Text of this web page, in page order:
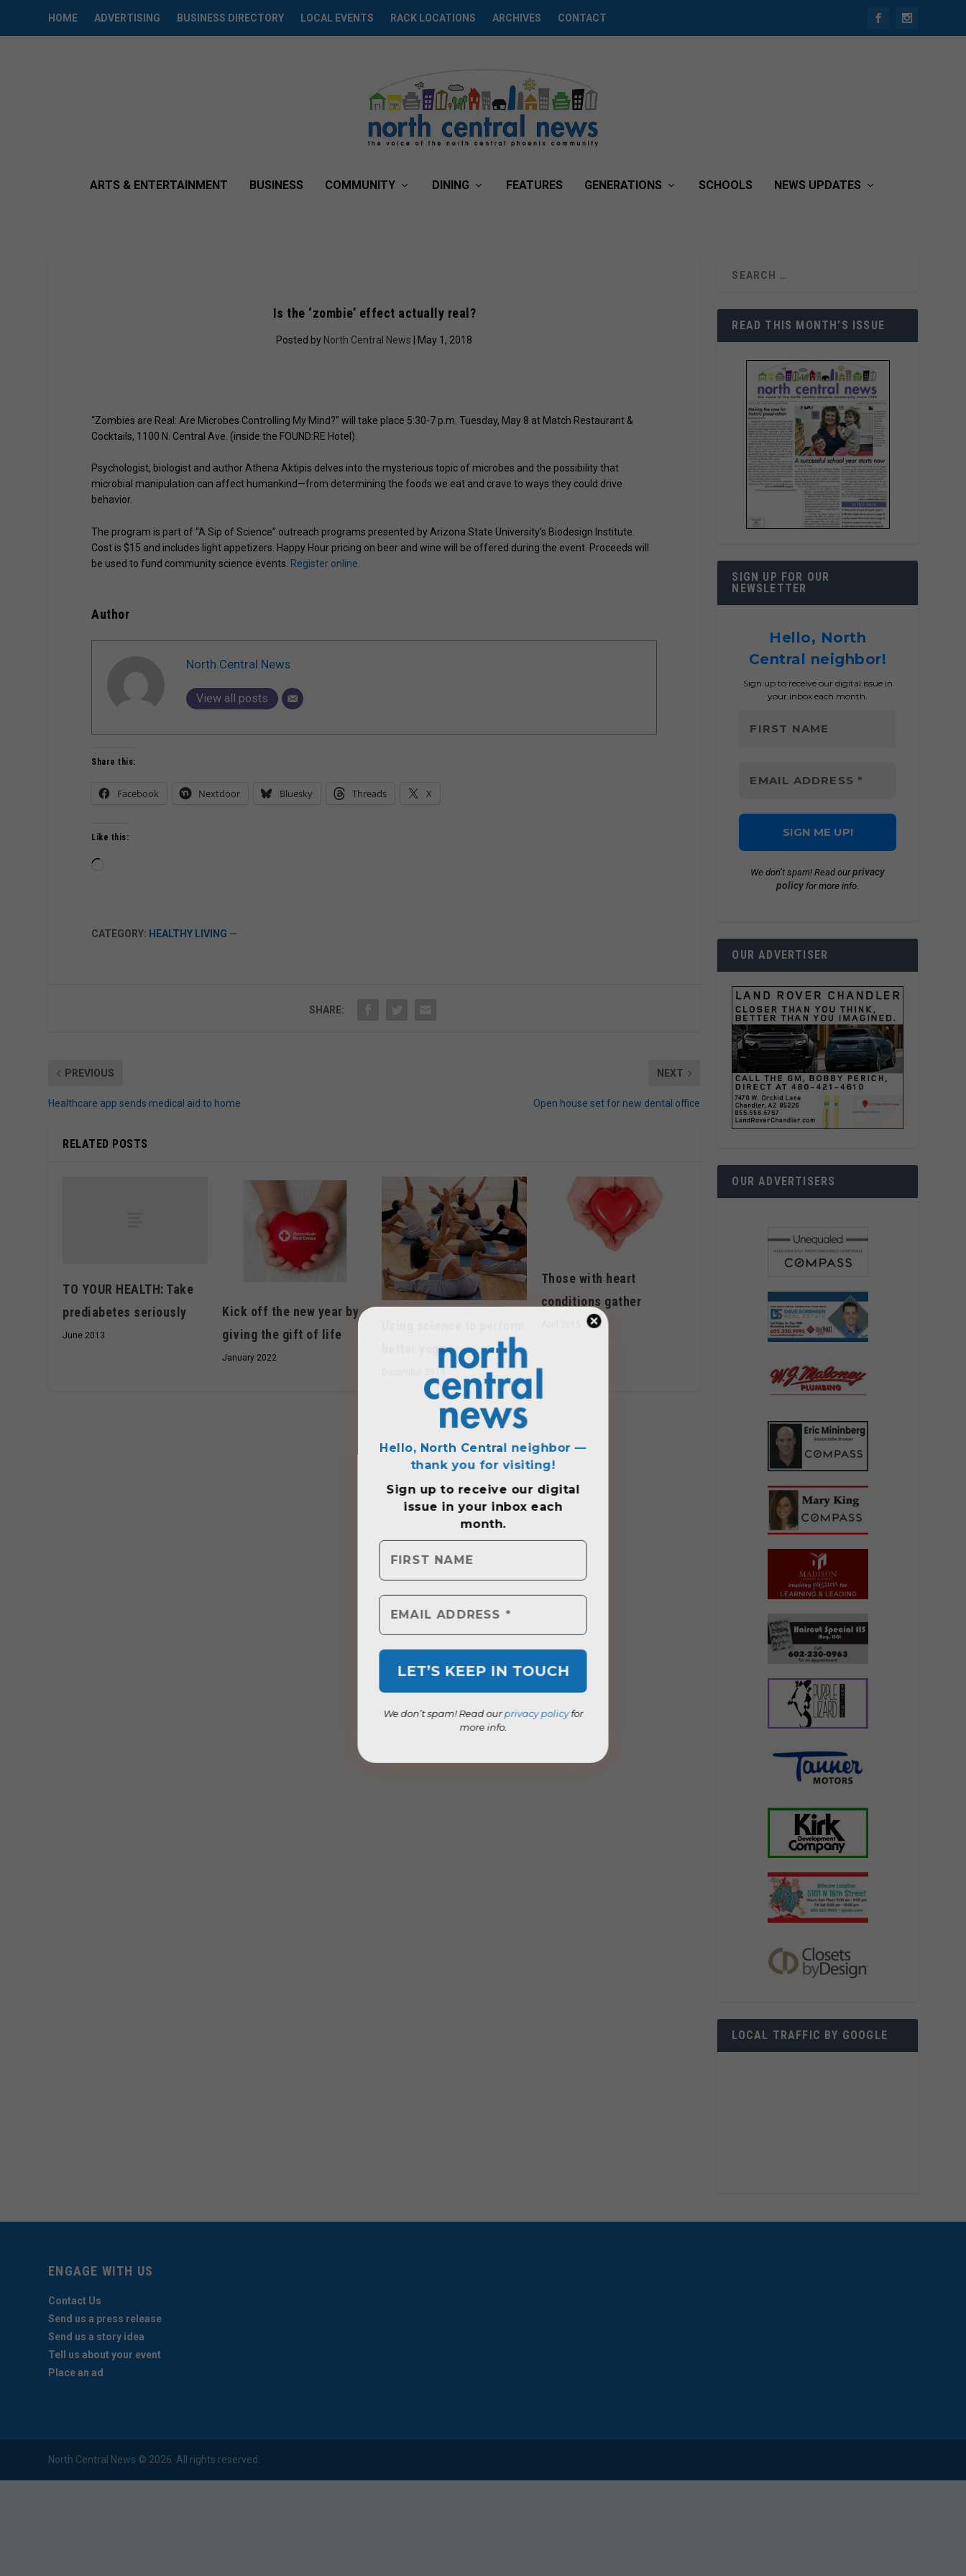
HOME ADVERTISING BUSINESS DIRECTORY LOCAL EVENTS RACK LOCATIONS ARCHIVES CONTACT
ARTS & ENTERTAINMENT BUSINESS COMMUNITY DINING FEATURES GENERATIONS SCHOOLS NEWS UPDATES
Is the ‘zombie’ effect actually real?
Posted by North Central News | May 1, 2018
“Zombies are Real: Are Microbes Controlling My Mind?” will take place 5:30-7 p.m. Tuesday, May 8 at Match Restaurant &
Cocktails, 1100 N. Central Ave. (inside the FOUND:RE Hotel).
Psychologist, biologist and author Athena Aktipis delves into the mysterious topic of microbes and the possibility that
microbial manipulation can affect humankind—from determining the foods we eat and crave to ways they could drive
behavior.
The program is part of “A Sip of Science” outreach programs presented by Arizona State University’s Biodesign Institute.
Cost is $15 and includes light appetizers. Happy Hour pricing on beer and wine will be offered during the event. Proceeds will
be used to fund community science events. Register online.
Author
North Central News
View all posts
Hello, North Central neighbor —
thank you for visiting!
Sign up to receiveour digital
issue in your inbox each
month.
We don’t spam! Read ourprivacy policyfor
more info.
Share this:
Facebook Nextdoor Bluesky Threads X
Like this:
CATEGORY: HEALTHY LIVING —
SHARE:
PREVIOUS
Healthcare app sends medical aid to home
NEXT
Open house set for new dental office
RELATED POSTS
TO YOUR HEALTH: Take
prediabetes seriously
June 2013
Kick off the new year by
giving the gift of life
January 2022
better yoga
Those with heart
conditions gather
READ THIS MONTH’S ISSUE
SIGN UP FOR OUR
NEWSLETTER
Hello, North
Central neighbor!
Sign up to receive our digital issue in
your inbox each month.
We don’t spam! Read ourprivacy
policy for more info.
OUR ADVERTISER
OUR ADVERTISERS
LOCAL TRAFFIC BY GOOGLE
ENGAGE WITH US
Contact Us
Send us a press release
Send us a story idea
Tell us about your event
Place an ad
North Central News © 2026. All rights reserved.